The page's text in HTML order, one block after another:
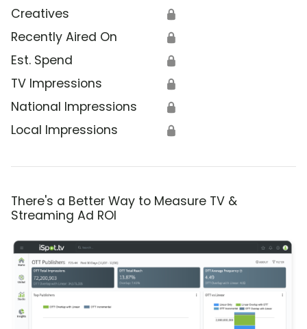
Creatives 🔒
Recently Aired On 🔒
Est. Spend 🔒
TV Impressions 🔒
National Impressions 🔒
Local Impressions 🔒
There's a Better Way to Measure TV &
Streaming Ad ROI